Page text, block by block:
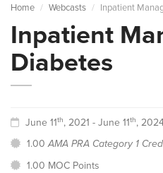
Home Webcasts Inpatient
Inpatient
Diabetes
June 11th, 2021 - June 11th,
1.00AMA PRA Category 1
1.00 MOC Points